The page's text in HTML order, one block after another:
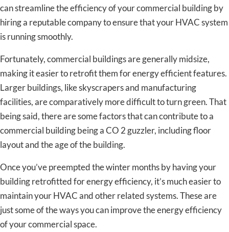
can streamline the efficiency of your commercial building by
hiring a reputable company to ensure that your HVAC system
is running smoothly.
Fortunately, commercial buildings are generally midsize,
making it easier to retrofit them for energy efficient features.
Larger buildings, like skyscrapers and manufacturing
facilities, are comparatively more difficult to turn green. That
being said, there are some factors that can contribute to a
commercial building being a CO 2 guzzler, including floor
layout and the age of the building.
Once you’ve preempted the winter months by having your
building retrofitted for energy efficiency, it’s much easier to
maintain your HVAC and other related systems. These are
just some of the ways you can improve the energy efficiency
of your commercial space.